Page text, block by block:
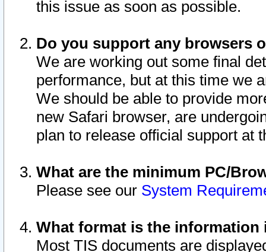
this issue as soon as possible.
Do you support any browsers
We are working out some final
performance, but at this time we
We should be able to provide
new Safari browser, are
plan to release official support at
What are the minimum PC/
Please see our System
What format is the information
Most TIS documents are